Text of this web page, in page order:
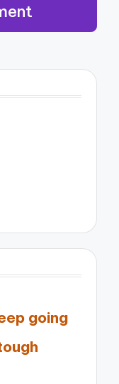
going